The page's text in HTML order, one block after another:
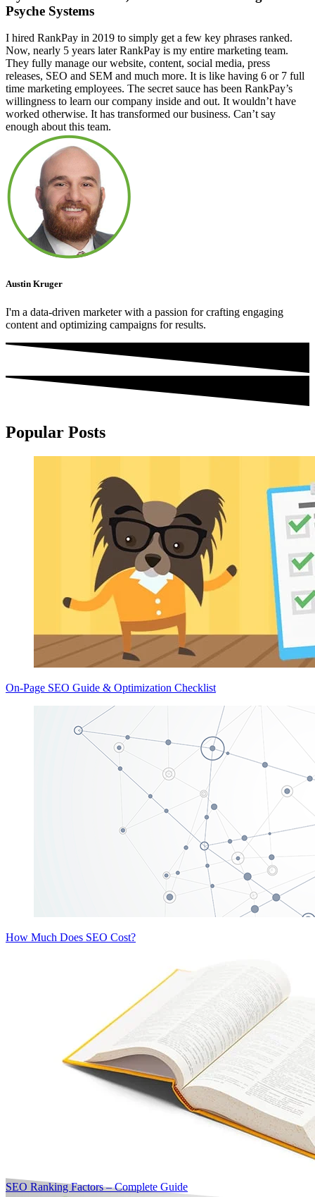
Psyche Systems
I hired RankPay in 2019 to simply get a few key phrases ranked.
Now, nearly 5 years later RankPay is my entire marketing team.
They fully manage our website, content, social media, press
releases, SEO and SEM and much more. It is like having 6 or 7 full
time marketing employees. The secret sauce has been RankPay’s
willingness to learn our company inside and out. It wouldn’t have
worked otherwise. It has transformed our business. Can’t say
enough about this team.
Austin Kruger
I'm a data-driven marketer with a passion for crafting engaging
content and optimizing campaigns for results.
Popular Posts
On-Page SEO Guide & Optimization Checklist
How Much Does SEO Cost?
SEO Ranking Factors – Complete Guide